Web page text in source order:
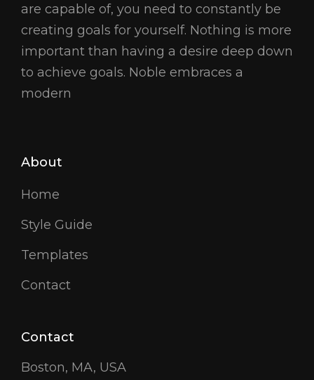
are capable of, you need to constantly be
creating goals for yourself. Nothing is more
important than having a desire deep down
to achieve goals. Noble embraces a
modern
About
Home
Style Guide
Templates
Contact
Contact
Boston, MA, USA